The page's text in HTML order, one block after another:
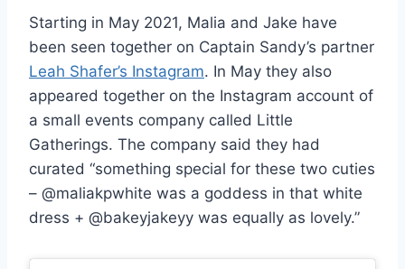
Starting in May 2021, Malia and Jake have
been seen together on Captain Sandy’s partner
Leah Shafer’s Instagram. In May they also
appeared together on the Instagram account of
a small events company called Little
Gatherings. The company said they had
curated “something special for these two cuties
– @maliakpwhite was a goddess in that white
dress + @bakeyjakeyy was equally as lovely.”